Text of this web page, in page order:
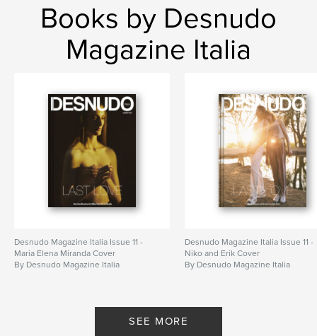
Books by Desnudo
Magazine Italia
Desnudo Magazine Italia Issue 11 -
Maria Elena Miranda Cover
By Desnudo Magazine Italia
Desnudo Magazine Italia Issue 11 -
Niko and Erik Cover
By Desnudo Magazine Italia
SEE MORE